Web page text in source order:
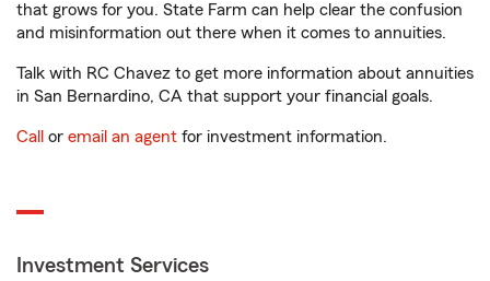
that grows for you. State Farm can help clear the confusion
and misinformation out there when it comes to annuities.
Talk with RC Chavez to get more information about annuities
in San Bernardino, CA that support your financial goals.
Call or email an agent for investment information.
Investment Services